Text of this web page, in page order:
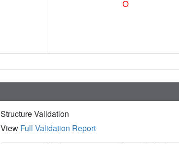
Structure Validation
View Full Validation Report